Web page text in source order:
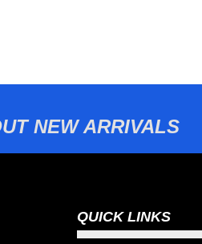
NEW ARRIVALS
QUICK LINKS